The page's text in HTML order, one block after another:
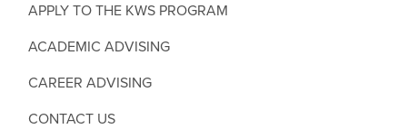
APPLY TO THE KWS PROGRAM
ACADEMIC ADVISING
CAREER ADVISING
CONTACT US